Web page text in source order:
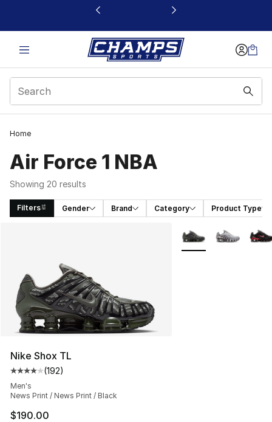
This link will open in a new window
Home
Air Force 1 NBA
Showing 20 results
Filters Gender Brand Category Product Type
Nike Shox TL
Average customer rating - [4 out of 5 stars], 192
(192)
Men's
News Print / News Print / Black
$190.00
More Colors